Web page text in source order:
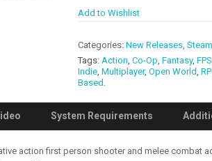
Add to Wishlist
Categories: New Releases, Steam
Tags: Action, Co-Op, Fantasy, FPS
Indie, Multiplayer, Open World,
Based .
System Requirements
action first person shooter and melee combat